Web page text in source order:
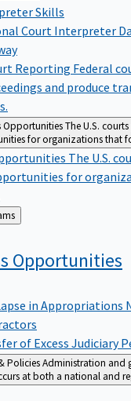
Skills
Court Interpreter
Reporting Federal
and produce
OpportunitiesThe U.S.
for organizations that
The U.S.
for
Opportunities
in Appropriations
of Excess Judiciary
Policies Administration and
at both a national and